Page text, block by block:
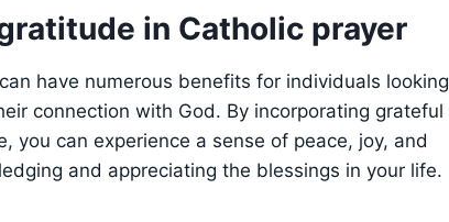
in Catholic prayer
have numerous benefits for individuals looking
connection with God. By incorporating grateful
you can experience a sense of peace, joy, and
and appreciating the blessings in your life.